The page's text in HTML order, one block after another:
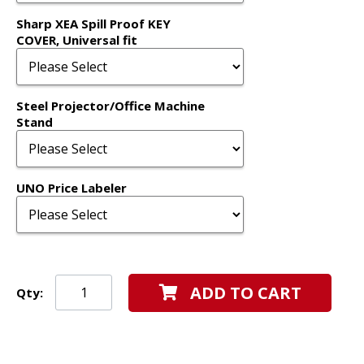
Sharp XEA Spill Proof KEY
COVER, Universal fit
Steel Projector/Office Machine
Stand
UNO Price Labeler
Qty: ADD TO CART